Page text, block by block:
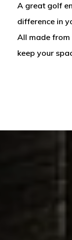
A great golf
difference in
All made
keep your